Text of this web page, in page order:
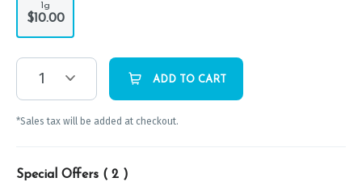
1g
$10.00
1 ADD TO CART
*Sales tax will be added at checkout.
Special Offers ( 2 )